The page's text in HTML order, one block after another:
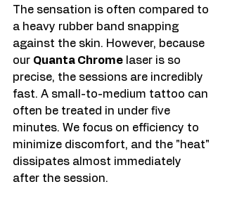
The sensation is often compared to
a heavy rubber band snapping
against the skin. However, because
our Quanta Chrome laser is so
precise, the sessions are incredibly
fast. A small-to-medium tattoo can
often be treated in under five
minutes. We focus on efficiency to
minimize discomfort, and the "heat"
dissipates almost immediately
after the session.